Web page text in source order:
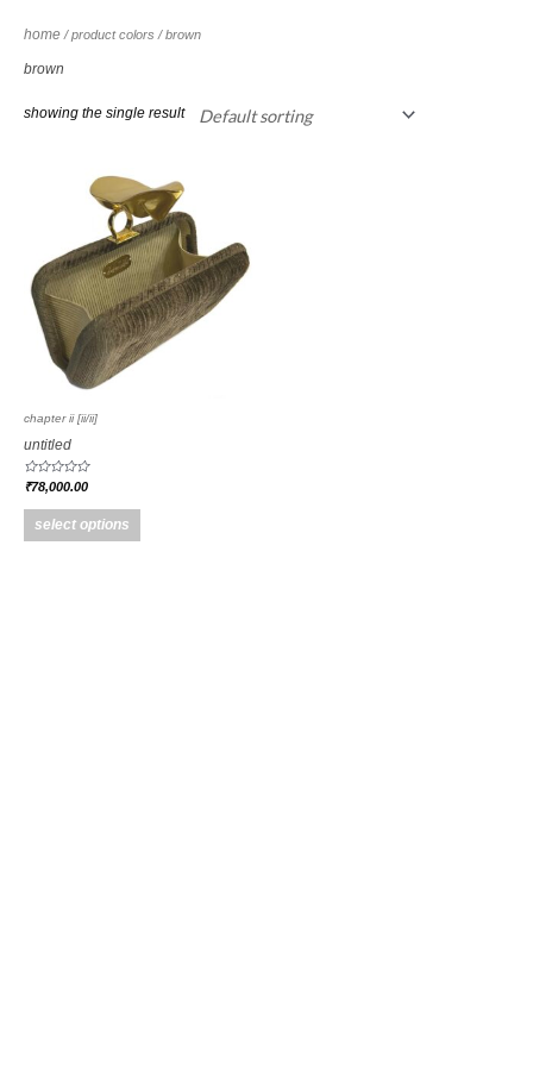
home / product colors / brown
brown
showing the single result
chapter ii [ii/ii]
untitled
rated
out
₹78,000.00
select options